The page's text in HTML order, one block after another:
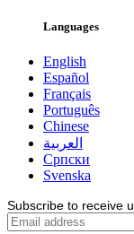
Languages
English
Español
Français
Português
Chinese
العربية
Српски
Svenska
Subscribe to receive